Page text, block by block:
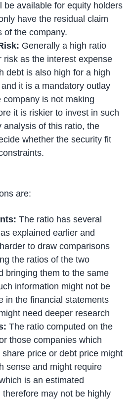
be available for equity holders
have the residual claim
of the company.
Generally a high ratio
risk as the interest expense
debt is also high for a high
it is a mandatory outlay
company is not making
it is riskier to invest in such
analysis of this ratio, the
whether the security fit
are:
The ratio has several
explained earlier and
to draw comparisons
the ratios of the two
bringing them to the same
information might not be
in the financial statements
need deeper research
The ratio computed on the
those companies which
price or debt price might
sense and might require
is an estimated
therefore may not be highly